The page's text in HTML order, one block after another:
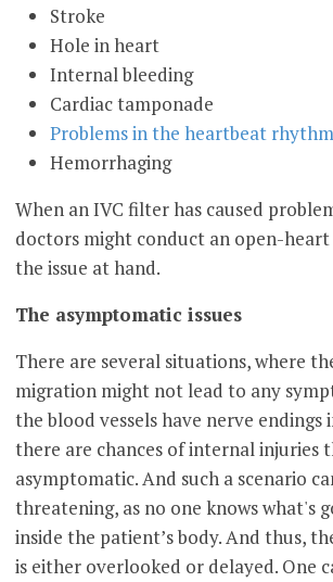
Stroke
Hole in heart
Internal bleeding
Cardiac tamponade
Problems in the heartbeat
Hemorrhaging
When an IVC filter has caused
doctors might conduct an open-
the issue at hand.
The asymptomatic issues
There are several situations, where
migration might not lead to any
the blood vessels have nerve endings
there are chances of internal injuries
asymptomatic. And such a scenario
threatening, as no one knows what's
inside the patient’s body. And thus,
is either overlooked or delayed. One